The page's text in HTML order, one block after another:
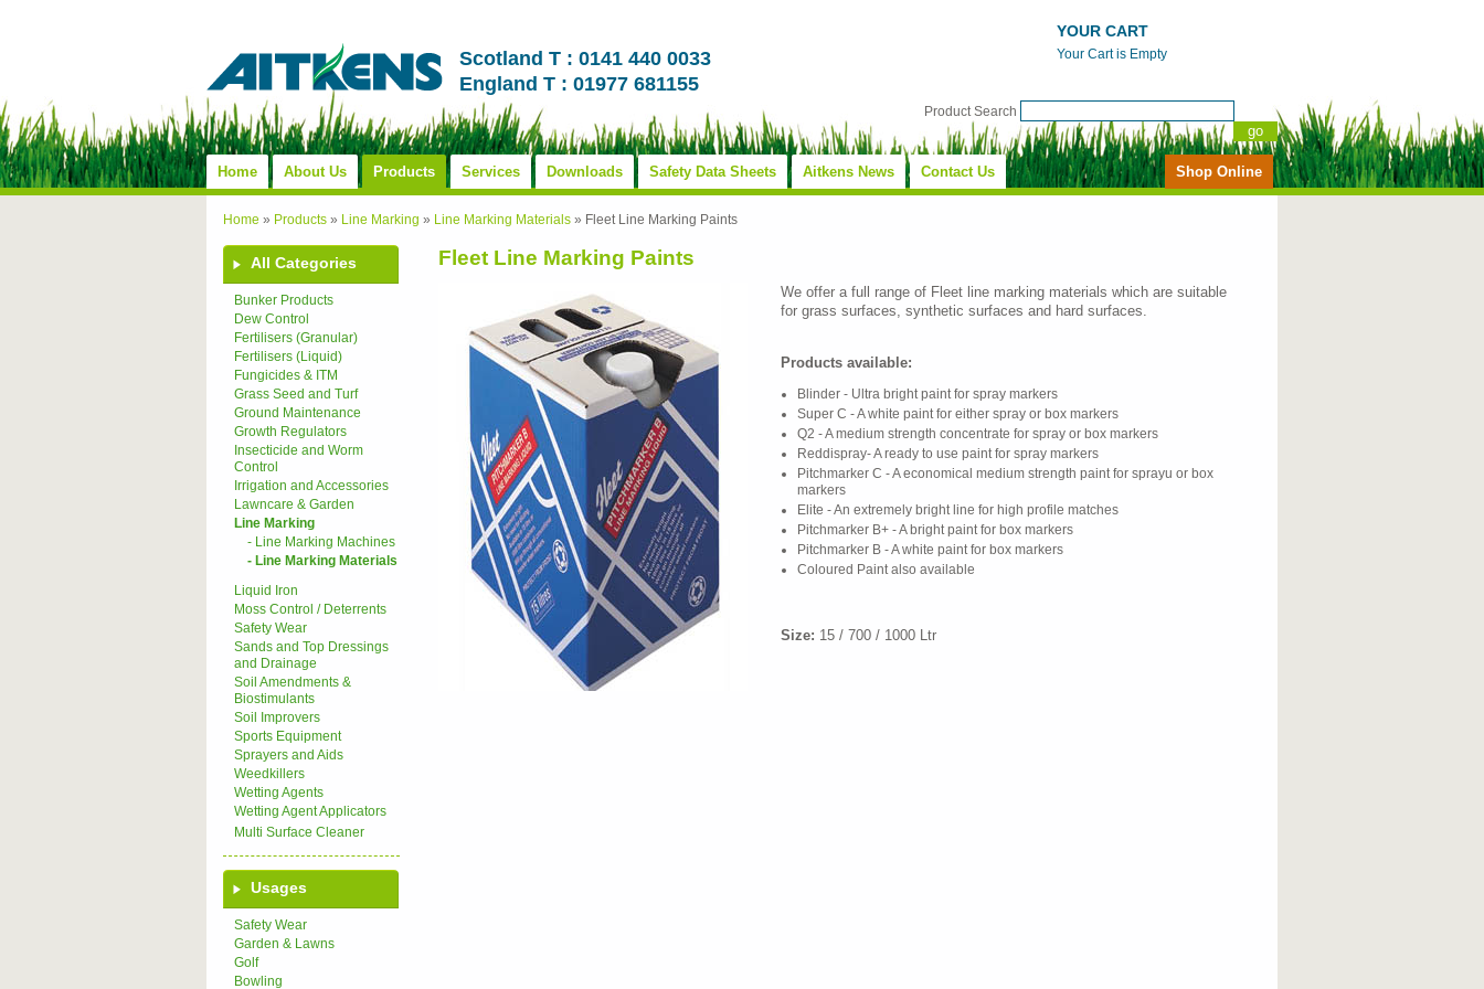
Scotland T : 0141 440 0033
England T : 01977 681155
YOUR CART
Your Cart is Empty
Product Search
Home About Us Products Services Downloads Safety Data Sheets Aitkens News Contact Us Shop Online
Home » Products » Line Marking » Line Marking Materials » Fleet Line Marking Paints
All Categories
Bunker Products
Dew Control
Fertilisers (Granular)
Fertilisers (Liquid)
Fungicides & ITM
Grass Seed and Turf
Ground Maintenance
Growth Regulators
Insecticide and Worm
Control
Irrigation and Accessories
Lawncare & Garden
Line Marking
- Line Marking Machines
- Line Marking Materials
Liquid Iron
Moss Control / Deterrents
Safety Wear
Sands and Top Dressings
and Drainage
Soil Amendments &
Biostimulants
Soil Improvers
Sports Equipment
Sprayers and Aids
Weedkillers
Wetting Agents
Wetting Agent Applicators
Multi Surface Cleaner
Usages
Safety Wear
Garden & Lawns
Golf
Bowling
Fleet Line Marking Paints
We offer a full range of Fleet line marking materials which are suitable
for grass surfaces, synthetic surfaces and hard surfaces.
Products available:
Blinder - Ultra bright paint for spray markers
Super C - A white paint for either spray or box markers
Q2 - A medium strength concentrate for spray or box markers
Reddispray- A ready to use paint for spray markers
Pitchmarker C - A economical medium strength paint for sprayu or box
markers
Elite - An extremely bright line for high profile matches
Pitchmarker B+ - A bright paint for box markers
Pitchmarker B - A white paint for box markers
Coloured Paint also available
Size: 15 / 700 / 1000 Ltr